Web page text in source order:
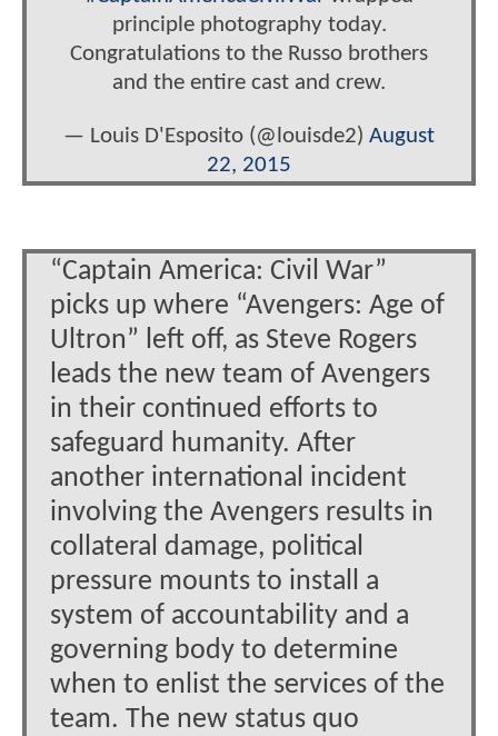
principle photography today.
Congratulations to the Russo brothers
and the entire cast and crew.
— Louis D'Esposito (@louisde2) August
22, 2015
“Captain America: Civil War”
picks up where “Avengers: Age of
Ultron” left off, as Steve Rogers
leads the new team of Avengers
in their continued efforts to
safeguard humanity. After
another international incident
involving the Avengers results in
collateral damage, political
pressure mounts to install a
system of accountability and a
governing body to determine
when to enlist the services of the
team. The new status quo